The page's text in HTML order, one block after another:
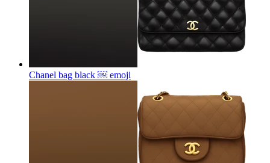
Chanel bag black ￼ emoji